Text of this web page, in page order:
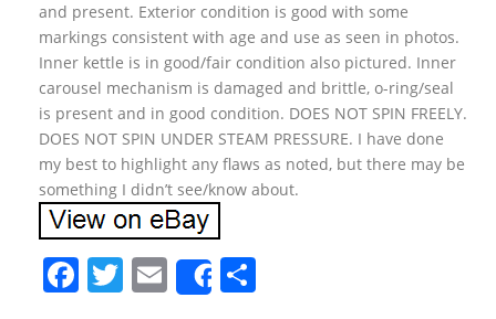
and present. Exterior condition is good with some
markings consistent with age and use as seen in photos.
Inner kettle is in good/fair condition also pictured. Inner
carousel mechanism is damaged and brittle, o-ring/seal
is present and in good condition. DOES NOT SPIN FREELY.
DOES NOT SPIN UNDER STEAM PRESSURE. I have done
my best to highlight any flaws as noted, but there may be
something I didn’t see/know about.
F T E Share